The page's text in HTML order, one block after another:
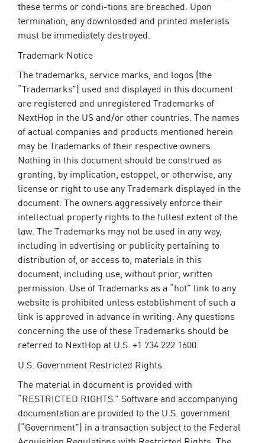
these terms or condi-tions are breached. Upon
termination, any downloaded and printed materials
must be immediately destroyed.
Trademark Notice
The trademarks, service marks, and logos (the
“Trademarks”) used and displayed in this document
are registered and unregistered Trademarks of
NextHop in the US and/or other countries. The names
of actual companies and products mentioned herein
may be Trademarks of their respective owners.
Nothing in this document should be construed as
granting, by implication, estoppel, or otherwise, any
license or right to use any Trademark displayed in the
document. The owners aggressively enforce their
intellectual property rights to the fullest extent of the
law. The Trademarks may not be used in any way,
including in advertising or publicity pertaining to
distribution of, or access to, materials in this
document, including use, without prior, written
permission. Use of Trademarks as a “hot” link to any
website is prohibited unless establishment of such a
link is approved in advance in writing. Any questions
concerning the use of these Trademarks should be
referred to NextHop at U.S. +1 734 222 1600.
U.S. Government Restricted Rights
The material in document is provided with
“RESTRICTED RIGHTS.” Software and accompanying
documentation are provided to the U.S. government
(“Government”) in a transaction subject to the Federal